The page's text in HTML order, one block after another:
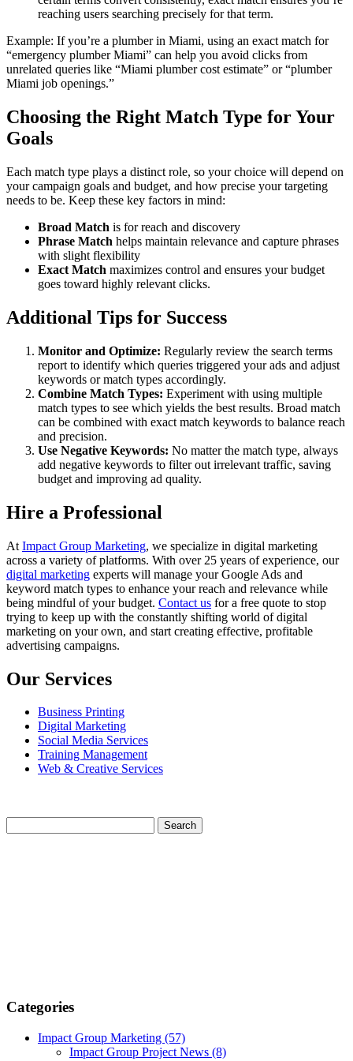
reaching users searching precisely for that term.
Example: If you’re a plumber in Miami, using an exact match for
“emergency plumber Miami” can help you avoid clicks from
unrelated queries like “Miami plumber cost estimate” or “plumber
Miami job openings.”
Choosing the Right Match Type for Your
Goals
Each match type plays a distinct role, so your choice will depend on
your campaign goals and budget, and how precise your targeting
needs to be. Keep these key factors in mind:
Broad Match is for reach and discovery
Phrase Match helps maintain relevance and capture phrases
with slight flexibility
Exact Match maximizes control and ensures your budget
goes toward highly relevant clicks.
Additional Tips for Success
Monitor and Optimize: Regularly review the search terms
report to identify which queries triggered your ads and adjust
keywords or match types accordingly.
Combine Match Types: Experiment with using multiple
match types to see which yields the best results. Broad match
can be combined with exact match keywords to balance reach
and precision.
Use Negative Keywords: No matter the match type, always
add negative keywords to filter out irrelevant traffic, saving
budget and improving ad quality.
Hire a Professional
At Impact Group Marketing, we specialize in digital marketing
across a variety of platforms. With over 25 years of experience, our
digital marketing experts will manage your Google Ads and
keyword match types to enhance your reach and relevance while
being mindful of your budget. Contact us for a free quote to stop
trying to keep up with the constantly shifting world of digital
marketing on your own, and start creating effective, profitable
advertising campaigns.
Our Services
Business Printing
Digital Marketing
Social Media Services
Training Management
Web & Creative Services
Categories
Impact Group Marketing (57)
Impact Group Project News (8)